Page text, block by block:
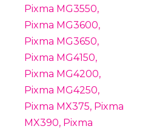
Pixma MG3550,
Pixma MG3600,
Pixma MG3650,
Pixma MG4150,
Pixma MG4200,
Pixma MG4250,
Pixma MX375, Pixma
MX390, Pixma